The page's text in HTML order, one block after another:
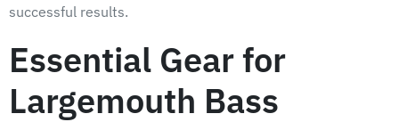
successful results.
Essential Gear for
Largemouth Bass